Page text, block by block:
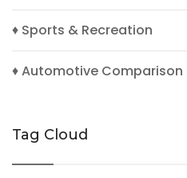
♦ Sports & Recreation
♦ Automotive Comparison
Tag Cloud